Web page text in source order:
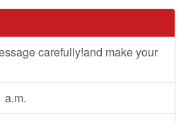
carefully!and make your
a.m.